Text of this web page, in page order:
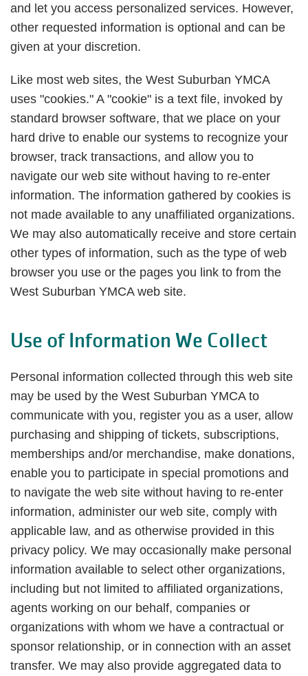
and let you access personalized services. However,
other requested information is optional and can be
given at your discretion.
Like most web sites, the West Suburban YMCA
uses "cookies." A "cookie" is a text file, invoked by
standard browser software, that we place on your
hard drive to enable our systems to recognize your
browser, track transactions, and allow you to
navigate our web site without having to re-enter
information. The information gathered by cookies is
not made available to any unaffiliated organizations.
We may also automatically receive and store certain
other types of information, such as the type of web
browser you use or the pages you link to from the
West Suburban YMCA web site.
Use of Information We Collect
Personal information collected through this web site
may be used by the West Suburban YMCA to
communicate with you, register you as a user, allow
purchasing and shipping of tickets, subscriptions,
memberships and/or merchandise, make donations,
enable you to participate in special promotions and
to navigate the web site without having to re-enter
information, administer our web site, comply with
applicable law, and as otherwise provided in this
privacy policy. We may occasionally make personal
information available to select other organizations,
including but not limited to affiliated organizations,
agents working on our behalf, companies or
organizations with whom we have a contractual or
sponsor relationship, or in connection with an asset
transfer. We may also provide aggregated data to